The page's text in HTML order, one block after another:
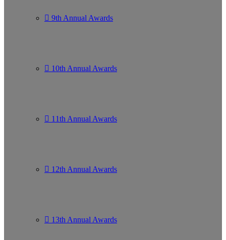
9th Annual Awards
10th Annual Awards
11th Annual Awards
12th Annual Awards
13th Annual Awards